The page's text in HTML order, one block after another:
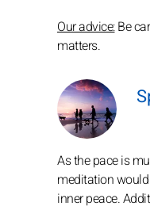
Our advice:Be
matters.
As the pace is
meditation
inner peace.